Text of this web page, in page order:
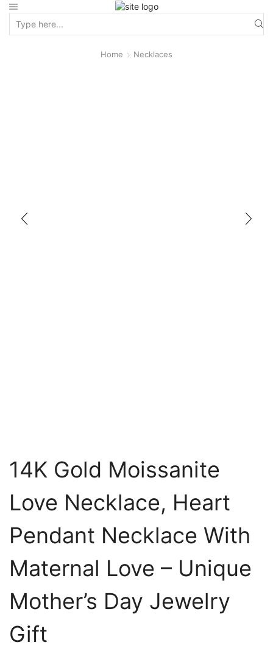
Home Necklaces
14K Gold Moissanite
Love Necklace, Heart
Pendant Necklace With
Maternal Love – Unique
Mother’s Day Jewelry
Gift